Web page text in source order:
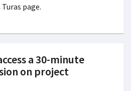
page.
a 30-minute
on project